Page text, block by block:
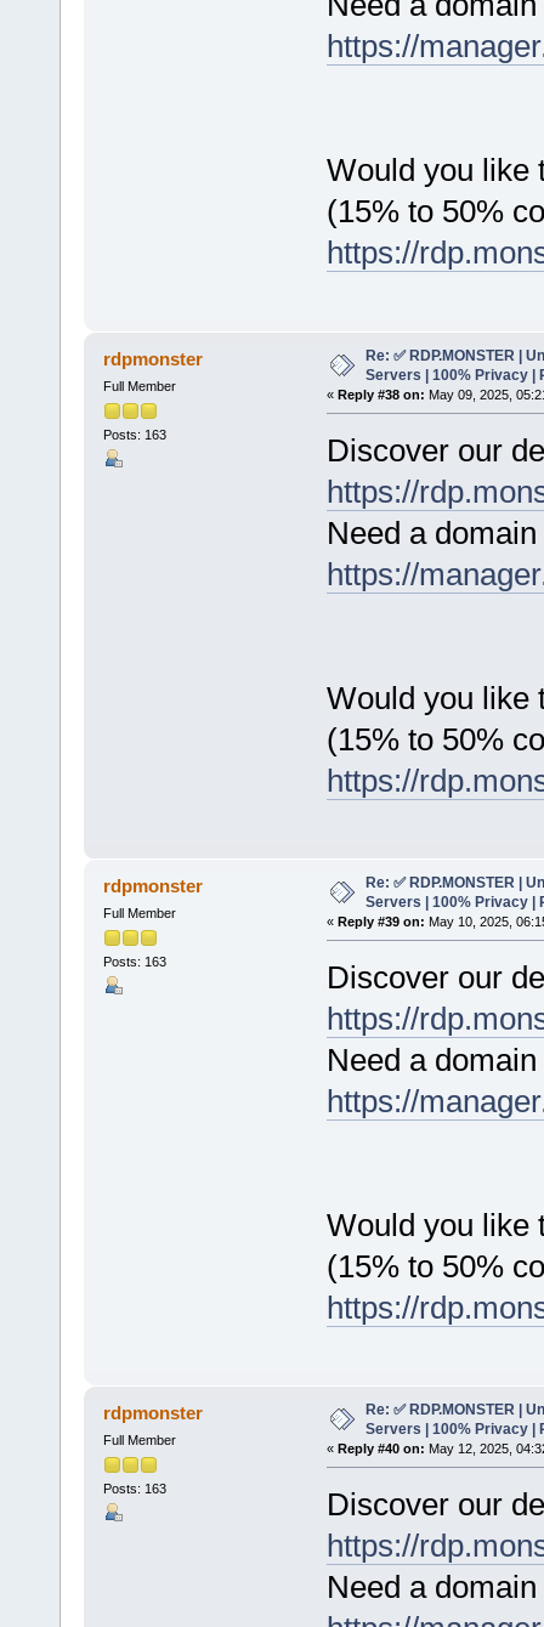
https://
Would you like
(15% to 50%
https://
rdpmonster
Full Member
Posts: 163
Re: ✅ RDP.MONSTER |
Servers | 100% Privacy |
« Reply #38 on: May 09, 2025,
Discover our
https://
Need a
https://
Would you like
(15% to 50%
https://
rdpmonster
Full Member
Posts: 163
Re: ✅ RDP.MONSTER |
Servers | 100% Privacy |
« Reply #39 on: May 10, 2025,
Discover our
https://
Need a
https://
Would you like
(15% to 50%
https://
rdpmonster
Full Member
Posts: 163
Re: ✅ RDP.MONSTER |
Servers | 100% Privacy |
« Reply #40 on: May 12, 2025,
Discover our
https://
Need a